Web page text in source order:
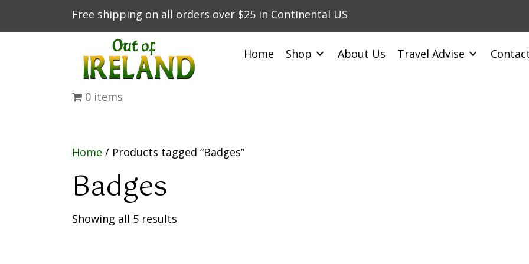
Free shipping on all orders over $25 in Continental US
Home Shop About Us Travel Advise
0 items
Home / Products tagged “Badges”
Badges
Showing all 5 results